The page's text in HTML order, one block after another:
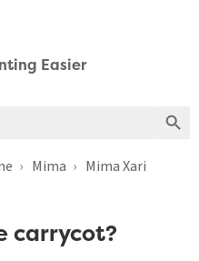
Easier
Mima Mima Xari
carrycot?